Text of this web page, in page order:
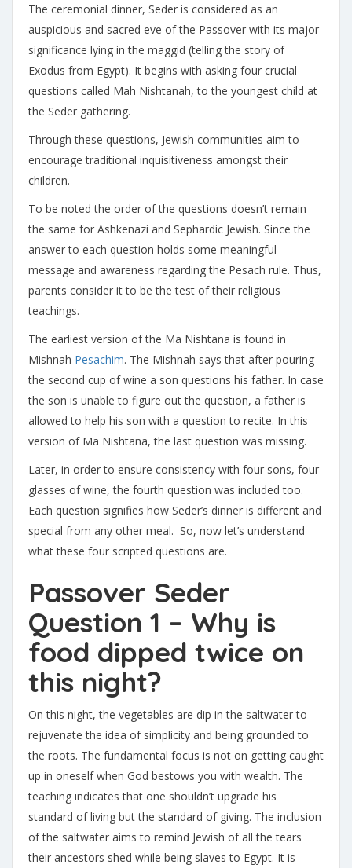
The ceremonial dinner, Seder is considered as an
auspicious and sacred eve of the Passover with its major
significance lying in the maggid (telling the story of
Exodus from Egypt). It begins with asking four crucial
questions called Mah Nishtanah, to the youngest child at
the Seder gathering.
Through these questions, Jewish communities aim to
encourage traditional inquisitiveness amongst their
children.
To be noted the order of the questions doesn’t remain
the same for Ashkenazi and Sephardic Jewish. Since the
answer to each question holds some meaningful
message and awareness regarding the Pesach rule. Thus,
parents consider it to be the test of their religious
teachings.
The earliest version of the Ma Nishtana is found in
Mishnah Pesachim. The Mishnah says that after pouring
the second cup of wine a son questions his father. In case
the son is unable to figure out the question, a father is
allowed to help his son with a question to recite. In this
version of Ma Nishtana, the last question was missing.
Later, in order to ensure consistency with four sons, four
glasses of wine, the fourth question was included too.
Each question signifies how Seder’s dinner is different and
special from any other meal. So, now let’s understand
what these four scripted questions are.
Passover Seder
Question 1 – Why is
food dipped twice on
this night?
On this night, the vegetables are dip in the saltwater to
rejuvenate the idea of simplicity and being grounded to
the roots. The fundamental focus is not on getting caught
up in oneself when God bestows you with wealth. The
teaching indicates that one shouldn’t upgrade his
standard of living but the standard of giving. The inclusion
of the saltwater aims to remind Jewish of all the tears
their ancestors shed while being slaves to Egypt. It is